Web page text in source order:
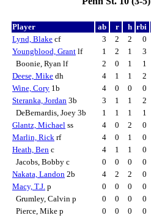
Player ab r h rbi
Lynd, Blake cf 3 2 2 0
Youngblood, Grant lf 1 2 1 3
Boonie, Ryan lf
2 0 1 1
Deese, Mike dh 4 1 1 2
Wine, Cory 1b 4 0 0 0
Steranka, Jordan 3b 3 1 1 2
DeBernardis, Joey 3b
1 1 1 1
Glantz, Michael ss 4 0 2 0
Marlin, Rick rf 4 0 1 0
Heath, Ben c 4 1 1 0
Jacobs, Bobby c
0 0 0 0
Nakata, Landon 2b 4 2 2 0
Macy, T.J. p 0 0 0 0
Grumley, Calvin p
0 0 0 0
Pierce, Mike p
0 0 0 0